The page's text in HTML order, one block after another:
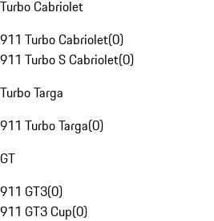
Turbo Cabriolet
911 Turbo Cabriolet(0)
911 Turbo S Cabriolet(0)
Turbo Targa
911 Turbo Targa(0)
GT
911 GT3(0)
911 GT3 Cup(0)